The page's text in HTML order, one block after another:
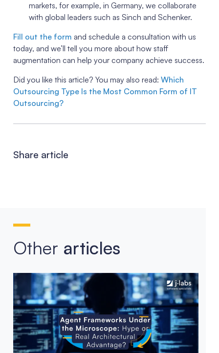
markets, for example, in Germany, we collaborate
with global leaders such as Sinch and Schenker.
Fill out the form and schedule a consultation with us
today, and we’ll tell you more about how staff
augmentation can help your company achieve success.
Did you like this article? You may also read: Which
Outsourcing Type Is the Most Common Form of IT
Outsourcing?
Share article
Other articles